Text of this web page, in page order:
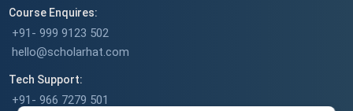
Course Enquires:
+91- 999 9123 502
hello@scholarhat.com
Tech Support:
+91- 966 7279 501